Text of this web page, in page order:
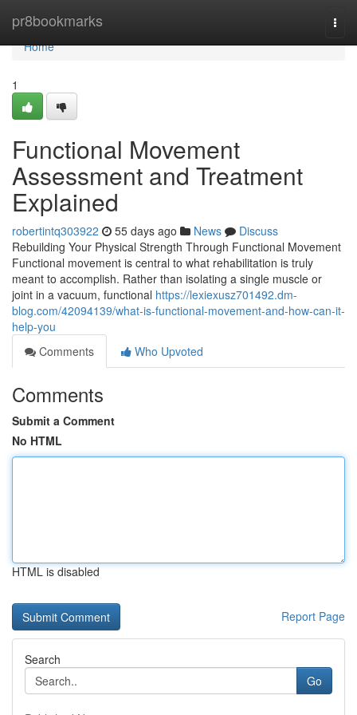
pr8bookmarks
Home
Home
1
Functional Movement
Assessment and Treatment
Explained
robertintq303922 55 days ago News
Discuss
Rebuilding Your Physical Strength Through Functional Movement
Functional movement is central to what rehabilitation is truly
meant to accomplish. Rather than isolating a single muscle or
joint in a vacuum, functional https://lexiexusz701492.dm-
blog.com/42094139/what-is-functional-movement-and-how-can-it-
help-you
Comments
Who Upvoted
Comments
Submit a Comment
No HTML
HTML is disabled
Report Page
Search
Go